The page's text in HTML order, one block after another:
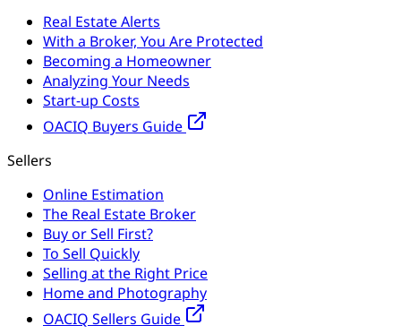
Real Estate Alerts
With a Broker, You Are Protected
Becoming a Homeowner
Analyzing Your Needs
Start-up Costs
OACIQ Buyers Guide
Sellers
Online Estimation
The Real Estate Broker
Buy or Sell First?
To Sell Quickly
Selling at the Right Price
Home and Photography
OACIQ Sellers Guide